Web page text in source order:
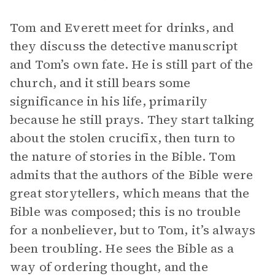
Tom and Everett meet for drinks, and
they discuss the detective manuscript
and Tom’s own fate. He is still part of the
church, and it still bears some
significance in his life, primarily
because he still prays. They start talking
about the stolen crucifix, then turn to
the nature of stories in the Bible. Tom
admits that the authors of the Bible were
great storytellers, which means that the
Bible was composed; this is no trouble
for a nonbeliever, but to Tom, it’s always
been troubling. He sees the Bible as a
way of ordering thought, and the